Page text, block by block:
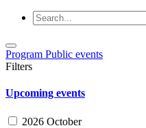
Program Public events
Filters
Upcoming events
2026 October